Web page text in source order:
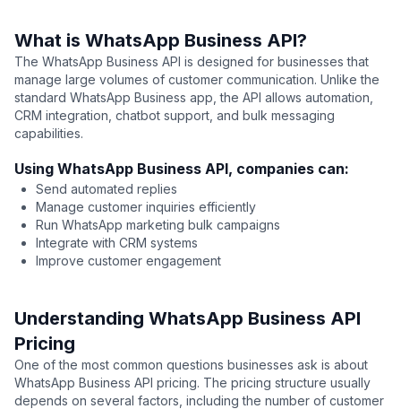
What is WhatsApp Business API?
The WhatsApp Business API is designed for businesses that
manage large volumes of customer communication. Unlike the
standard WhatsApp Business app, the API allows automation,
CRM integration, chatbot support, and bulk messaging
capabilities.
Using WhatsApp Business API, companies can:
Send automated replies
Manage customer inquiries efficiently
Run WhatsApp marketing bulk campaigns
Integrate with CRM systems
Improve customer engagement
Understanding WhatsApp Business API
Pricing
One of the most common questions businesses ask is about
WhatsApp Business API pricing. The pricing structure usually
depends on several factors, including the number of customer